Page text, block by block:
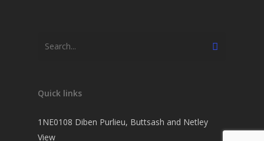
Quick links
1NE0108 Diben Purlieu, Buttsash and Netley
View